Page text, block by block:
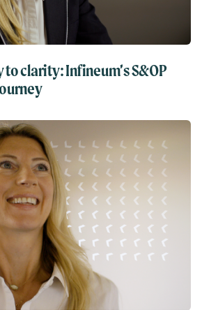
clarity: Infineum’s S&OP